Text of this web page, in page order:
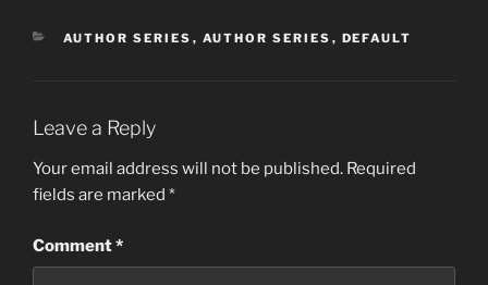
CATEGORIES
AUTHOR SERIES , AUTHOR SERIES , DEFAULT
Leave a Reply
Your email address will not be published. Required
fields are marked *
Comment*